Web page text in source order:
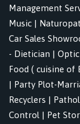
Management
Music |
Car Sales
- Dietician |
Food ( cuisine of
| Party Plot-
Recyclers |
Control | Pet